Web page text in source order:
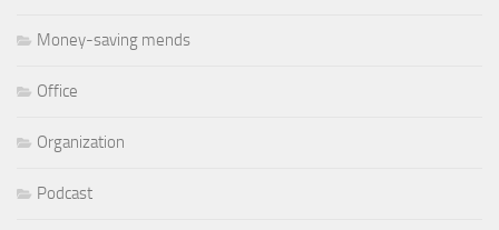
Money-saving mends
Office
Organization
Podcast